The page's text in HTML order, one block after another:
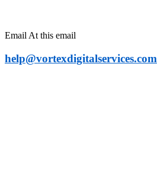
Email At this email
help@vortexdigitalservices.com